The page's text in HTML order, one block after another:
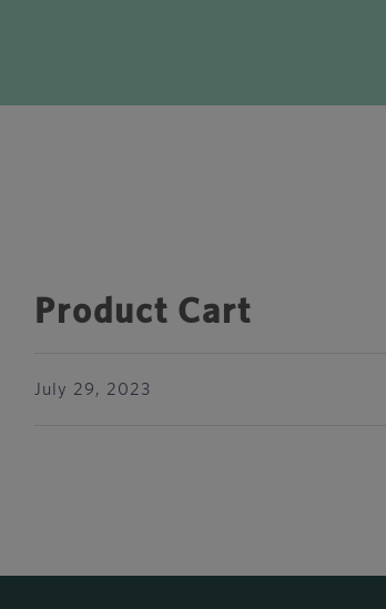
Product Cart
July 29, 2023